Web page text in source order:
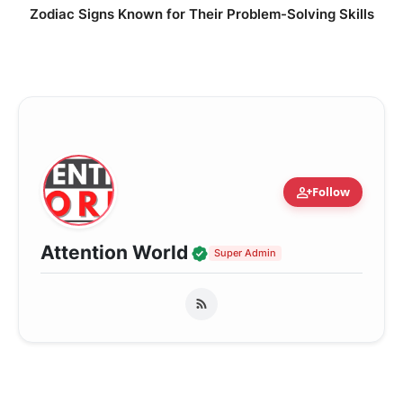
Zodiac Signs Known for Their Problem-Solving Skills
person_addFollow
Attention World Verified Local Voice
Super Admin